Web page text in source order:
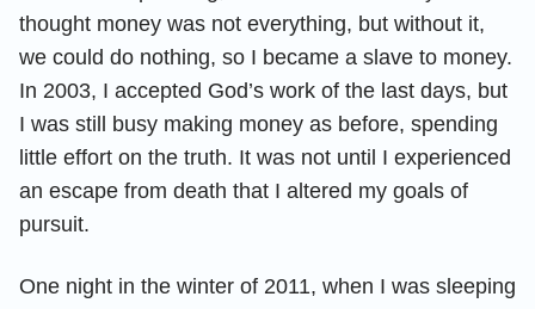
thought money was not everything, but without it,
we could do nothing, so I became a slave to money.
In 2003, I accepted God’s work of the last days, but
I was still busy making money as before, spending
little effort on the truth. It was not until I experienced
an escape from death that I altered my goals of
pursuit.
One night in the winter of 2011, when I was sleeping